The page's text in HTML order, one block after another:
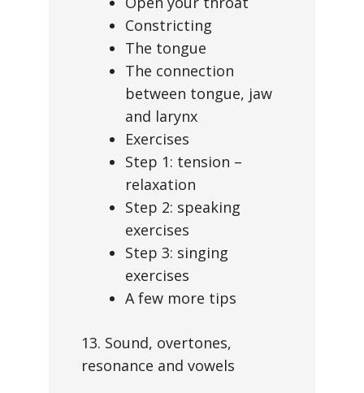
Constricting
The tongue
The connection
between tongue, jaw
and larynx
Exercises
Step 1: tension –
relaxation
Step 2: speaking
exercises
Step 3: singing
exercises
A few more tips
13. Sound, overtones,
resonance and vowels